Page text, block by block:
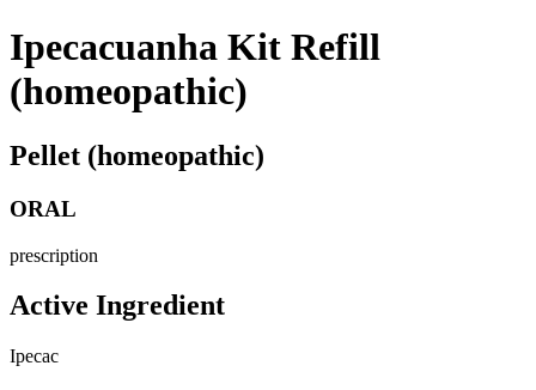
Ipecacuanha Kit Refill
(homeopathic)
Pellet (homeopathic)
ORAL
prescription
Active Ingredient
Ipecac